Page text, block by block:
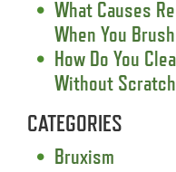
What Causes
When You
How Do You
Without
CATEGORIES
Bruxism